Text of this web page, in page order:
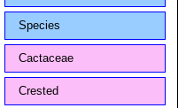
Species
Cactaceae
Crested